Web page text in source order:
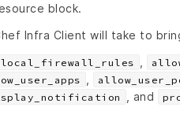
block.
Infra Client will take to
, and